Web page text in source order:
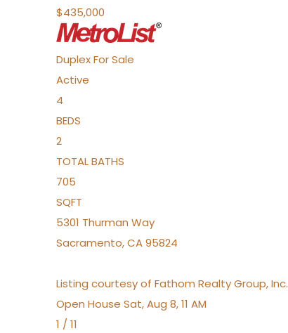
$435,000
DuplexFor Sale
Active
4
BEDS
2
TOTAL BATHS
705
SQFT
5301 Thurman Way
Sacramento,CA95824
Listing courtesy of Fathom Realty Group, Inc.
Open House Sat, Aug 8, 11 AM
1 / 11